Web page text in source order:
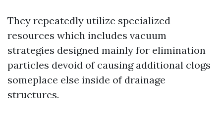
They repeatedly utilize specialized
resources which includes vacuum
strategies designed mainly for elimination
particles devoid of causing additional clogs
someplace else inside of drainage
structures.